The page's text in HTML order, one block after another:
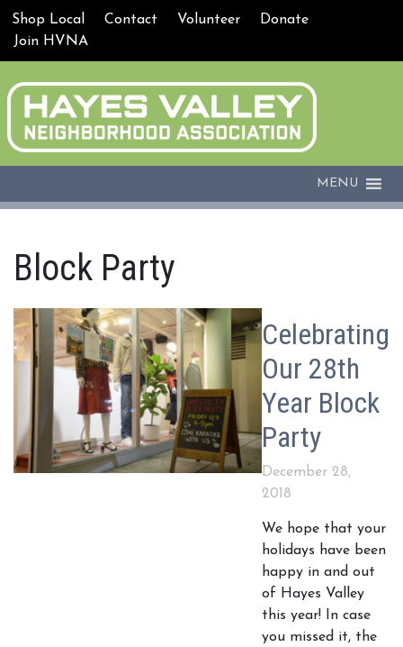
Shop Local Contact Volunteer
Donate
Join HVNA
MENU
Block Party
Celebrating
Our 28th
Year Block
Party
December 28,
2018
We hope that your
holidays have been
happy in and out
of Hayes Valley
this year! In case
you missed it, the